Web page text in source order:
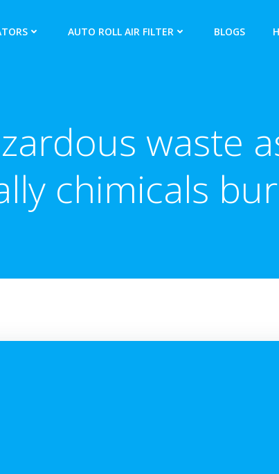
AUTO ROLL AIR FILTER BLOGS
waste
chimicals